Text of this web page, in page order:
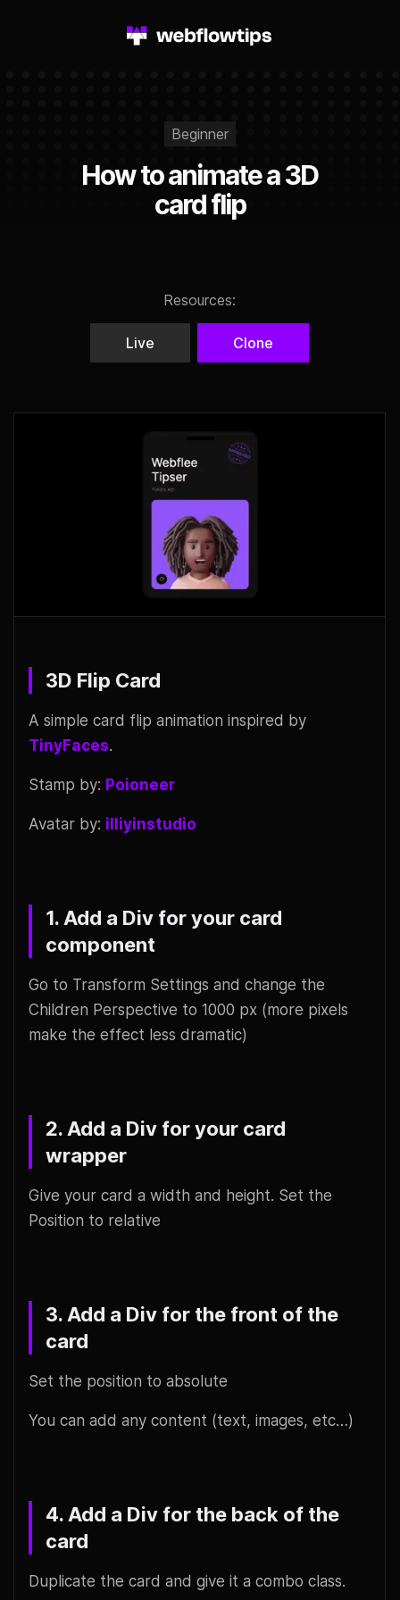
Beginner
How to animate a 3D
card flip
3D Flip Card
A simple card flip animation inspired by
TinyFaces.
Stamp by: Poioneer
Avatar by: illiyinstudio
1. Add a Div for your card
component
Go to Transform Settings and change the
Children Perspective to 1000 px (more pixels
make the effect less dramatic)
2. Add a Div for your card
wrapper
Give your card a width and height. Set the
Position to relative
3. Add a Div for the front of the
card
Set the position to absolute
You can add any content (text, images, etc…)
4. Add a Div for the back of the
card
Duplicate the card and give it a combo class.
Resources:
Clone
Live